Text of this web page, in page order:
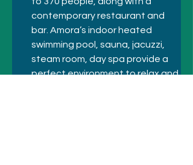
contemporary restaurant and
bar. Amora’s indoor heated
swimming pool, sauna, jacuzzi,
steam room, day spa provide a
perfect environment to relax and